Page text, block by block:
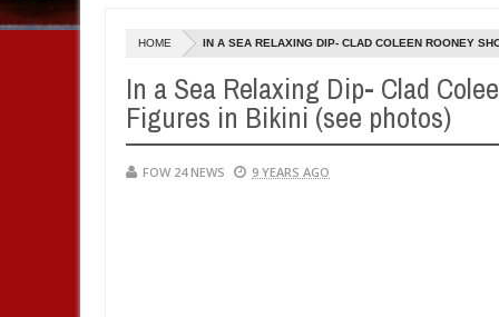
- Ogun police urges parents to prioritise their daughters' safety
HOME IN A SEA RELAXING DIP- CLAD COLEEN ROONEY
In a Sea Relaxing Dip- Clad
Figures in Bikini (see photos)
FOW 24 NEWS 9 YEARS AGO